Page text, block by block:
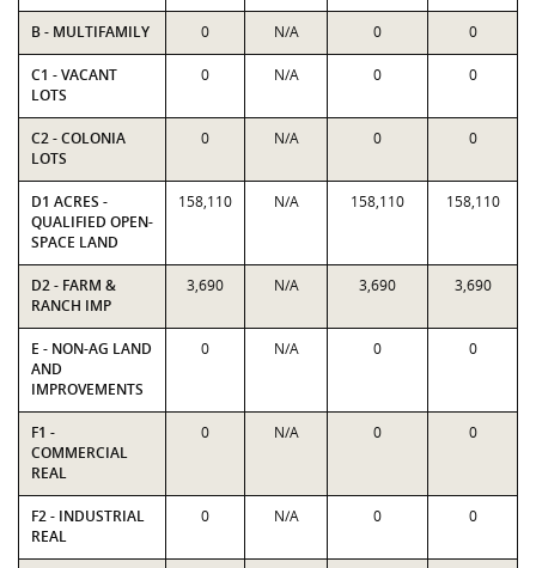
B - MULTIFAMILY 0 N/A 0 0
C1 - VACANT
LOTS
0 N/A 0 0
C2 - COLONIA
LOTS
0 N/A 0 0
D1 ACRES -
QUALIFIED OPEN-
SPACE LAND
158,110 N/A 158,110 158,110
D2 - FARM &
RANCH IMP
3,690 N/A 3,690 3,690
E - NON-AG LAND
AND
IMPROVEMENTS
0 N/A 0 0
F1 -
COMMERCIAL
REAL
0 N/A 0 0
F2 - INDUSTRIAL
REAL
0 N/A 0 0